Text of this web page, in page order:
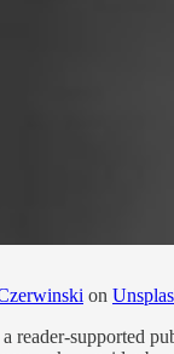
on
reader-supported